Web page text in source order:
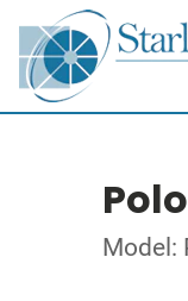
Polo
Model: